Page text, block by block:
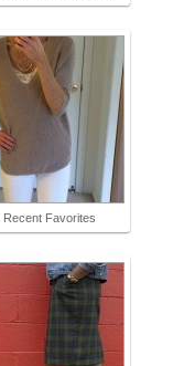
Recent Favorites